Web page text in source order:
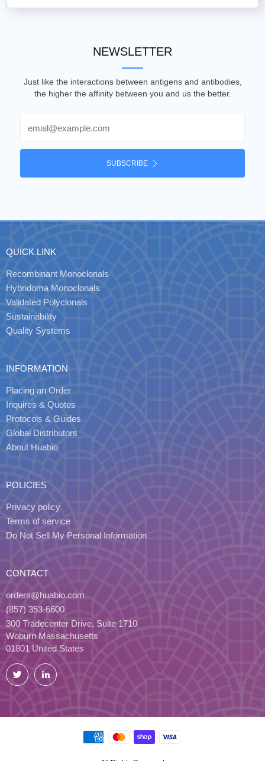
NEWSLETTER
Just like the interactions between antigens and antibodies,
the higher the affinity between you and us the better.
SUBSCRIBE
QUICK LINK
Recombinant Monoclonals
Hybridoma Monoclonals
Validated Polyclonals
Sustainability
Quality Systems
INFORMATION
Placing an Order
Inquires & Quotes
Protocols & Guides
Global Distributors
About Huabio
POLICIES
Privacy policy
Terms of service
Do Not Sell My Personal Information
CONTACT
orders@huabio.com
(857) 353-6600
300 Tradecenter Drive, Suite 1710
Woburn Massachusetts
01801 United States
Twitter LinkedIn